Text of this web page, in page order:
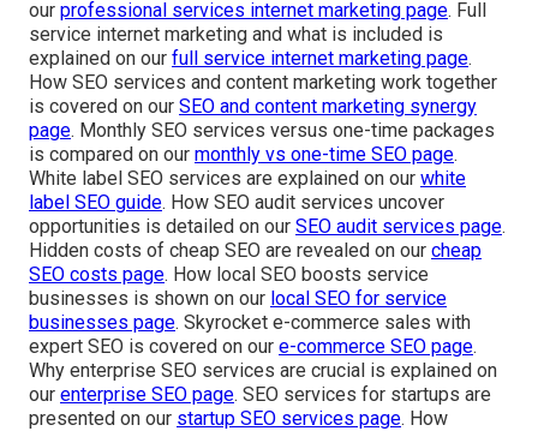
our professional services internet marketing page. Full
service internet marketing and what is included is
explained on our full service internet marketing page.
How SEO services and content marketing work together
is covered on our SEO and content marketing synergy
page. Monthly SEO services versus one-time packages
is compared on our monthly vs one-time SEO page.
White label SEO services are explained on our white
label SEO guide. How SEO audit services uncover
opportunities is detailed on our SEO audit services page.
Hidden costs of cheap SEO are revealed on our cheap
SEO costs page. How local SEO boosts service
businesses is shown on our local SEO for service
businesses page. Skyrocket e-commerce sales with
expert SEO is covered on our e-commerce SEO page.
Why enterprise SEO services are crucial is explained on
our enterprise SEO page. SEO services for startups are
presented on our startup SEO services page. How